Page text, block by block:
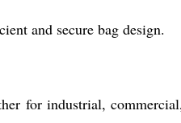
and secure bag design.
for industrial,